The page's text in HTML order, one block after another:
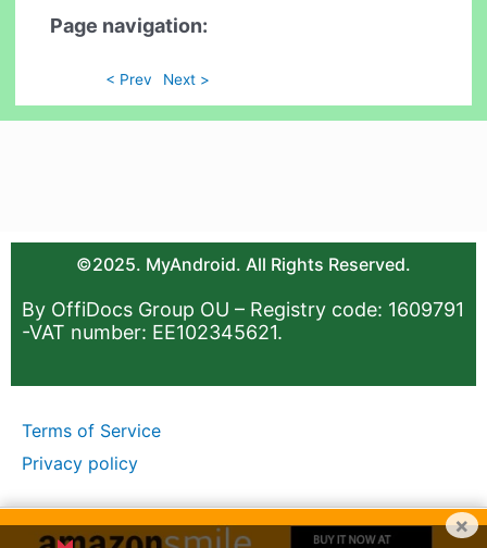
Page navigation:
< Prev Next >
©2025. MyAndroid. All Rights Reserved.
By OffiDocs Group OU – Registry code: 1609791
-VAT number: EE102345621.
Terms of Service
Privacy policy
×